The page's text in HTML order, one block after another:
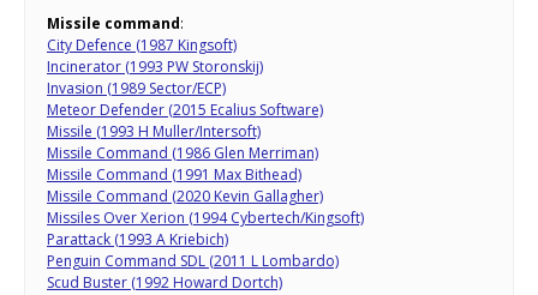
Missile command:
City Defence (1987 Kingsoft)
Incinerator (1993 PW Storonskij)
Invasion (1989 Sector/ECP)
Meteor Defender (2015 Ecalius Software)
Missile (1993 H Muller/Intersoft)
Missile Command (1986 Glen Merriman)
Missile Command (1991 Max Bithead)
Missile Command (2020 Kevin Gallagher)
Missiles Over Xerion (1994 Cybertech/Kingsoft)
Parattack (1993 A Kriebich)
Penguin Command SDL (2011 L Lombardo)
Scud Buster (1992 Howard Dortch)